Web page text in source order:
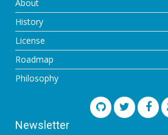
About
History
License
Roadmap
Philosophy
Newsletter